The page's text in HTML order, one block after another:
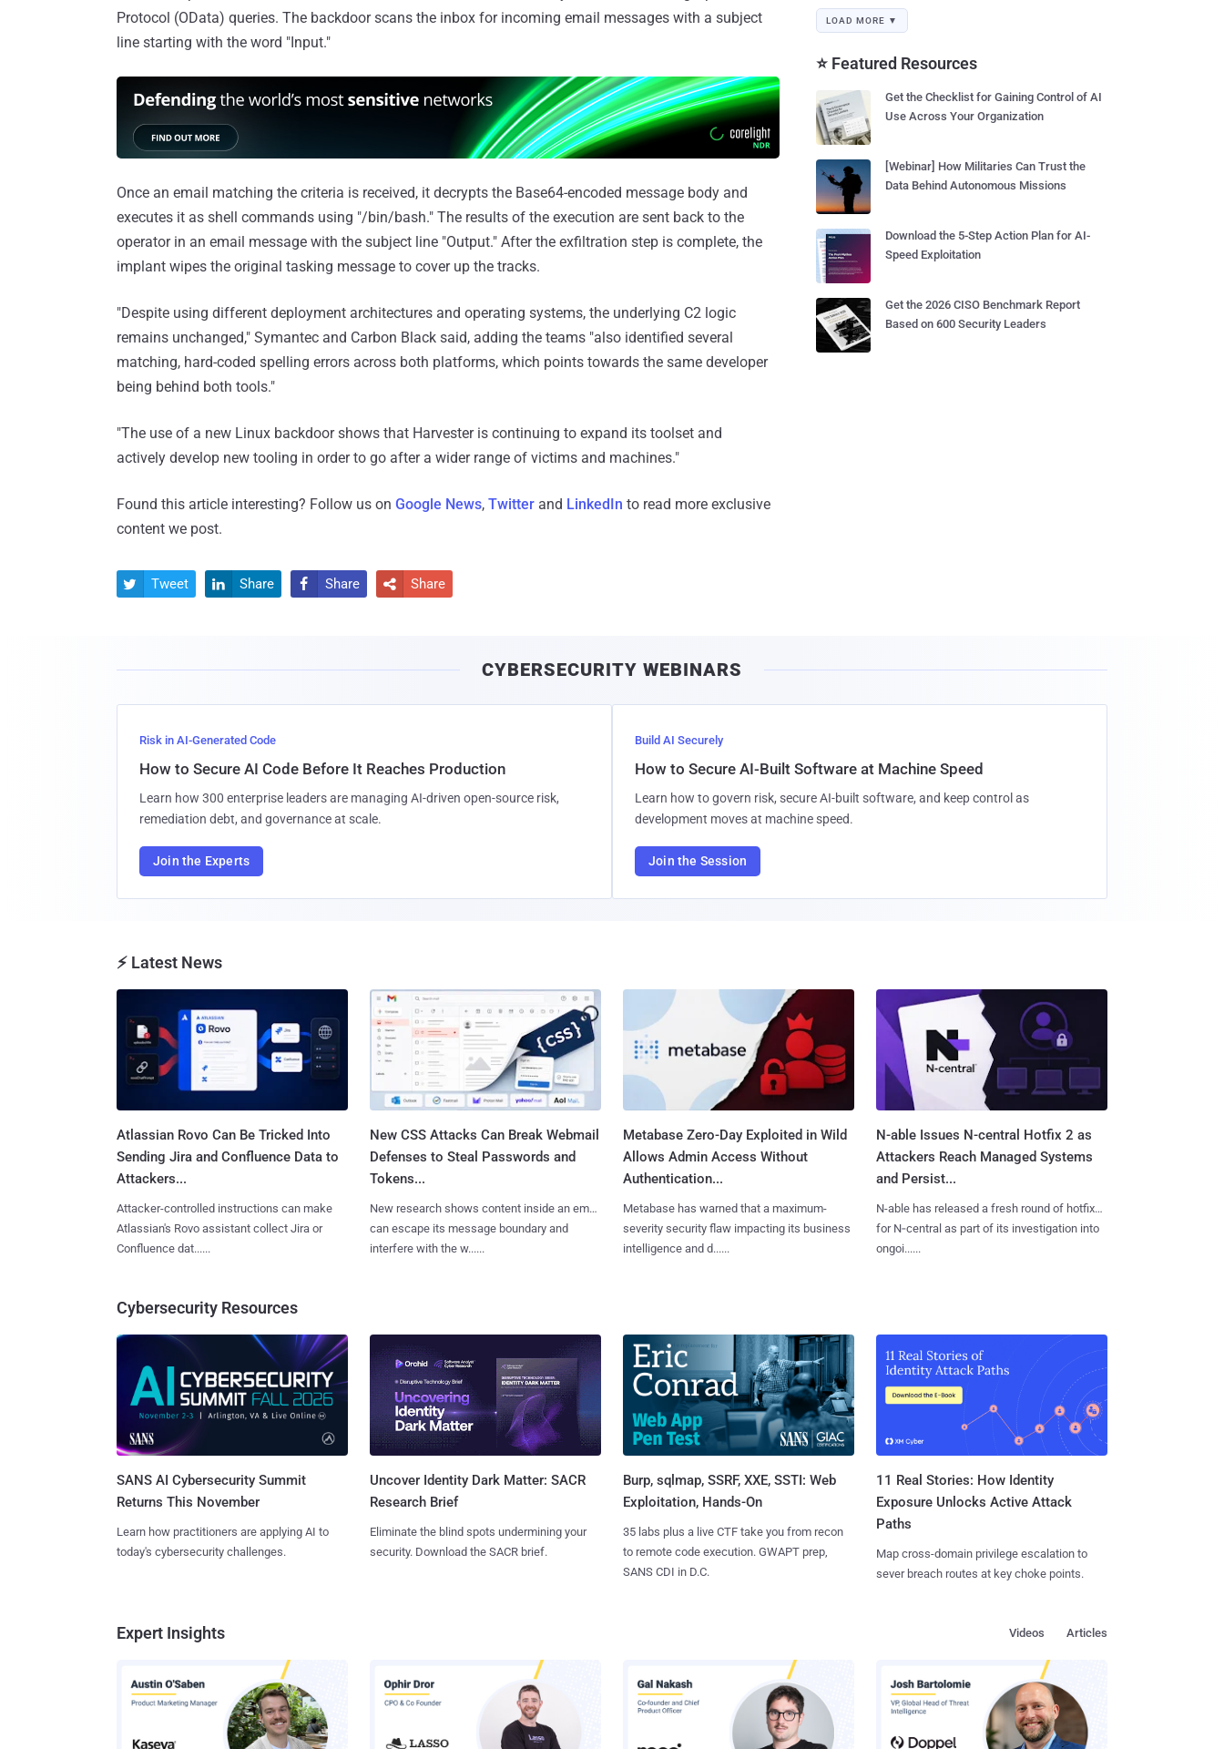
Protocol (OData) queries. The backdoor scans the inbox for incoming email messages with a subject
line starting with the word "Input."
Once an email matching the criteria is received, it decrypts the Base64-encoded message body and
executes it as shell commands using "/bin/bash." The results of the execution are sent back to the
operator in an email message with the subject line "Output." After the exfiltration step is complete, the
implant wipes the original tasking message to cover up the tracks.
"Despite using different deployment architectures and operating systems, the underlying C2 logic
remains unchanged," Symantec and Carbon Black said, adding the teams "also identified several
matching, hard-coded spelling errors across both platforms, which points towards the same developer
being behind both tools."
"The use of a new Linux backdoor shows that Harvester is continuing to expand its toolset and
actively develop new tooling in order to go after a wider range of victims and machines."
Found this article interesting? Follow us on Google News, Twitter and LinkedIn to read more exclusive
content we post.
 Tweet  Share  Share  Share
LOAD MORE ▼
⭐ Featured Resources
Get the Checklist for Gaining Control of AI
Use Across Your Organization
[Webinar] How Militaries Can Trust the
Data Behind Autonomous Missions
Download the 5-Step Action Plan for AI-
Speed Exploitation
Get the 2026 CISO Benchmark Report
Based on 600 Security Leaders
CYBERSECURITY WEBINARS
Risk in AI-Generated Code
How to Secure AI Code Before It Reaches Production
Learn how 300 enterprise leaders are managing AI-driven open-source risk,
remediation debt, and governance at scale.
Join the Experts
Build AI Securely
How to Secure AI-Built Software at Machine Speed
Learn how to govern risk, secure AI-built software, and keep control as
development moves at machine speed.
Join the Session
⚡ Latest News
Atlassian Rovo Can Be Tricked Into
Sending Jira and Confluence Data to
Attackers...
Attacker-controlled instructions can make
Atlassian's Rovo assistant collect Jira or
Confluence dat......
New CSS Attacks Can Break Webmail
Defenses to Steal Passwords and
Tokens...
New research shows content inside an email
can escape its message boundary and
interfere with the w......
Metabase Zero-Day Exploited in Wild
Allows Admin Access Without
Authentication...
Metabase has warned that a maximum-
severity security flaw impacting its business
intelligence and d......
N-able Issues N-central Hotfix 2 as
Attackers Reach Managed Systems
and Persist...
N-able has released a fresh round of hotfixes
for N‑central as part of its investigation into
ongoi......
Cybersecurity Resources
SANS AI Cybersecurity Summit
Returns This November
Learn how practitioners are applying AI to
today's cybersecurity challenges.
Uncover Identity Dark Matter: SACR
Research Brief
Eliminate the blind spots undermining your
security. Download the SACR brief.
Burp, sqlmap, SSRF, XXE, SSTI: Web
Exploitation, Hands-On
35 labs plus a live CTF take you from recon
to remote code execution. GWAPT prep,
SANS CDI in D.C.
11 Real Stories: How Identity
Exposure Unlocks Active Attack
Paths
Map cross-domain privilege escalation to
sever breach routes at key choke points.
Expert Insights Articles
Videos